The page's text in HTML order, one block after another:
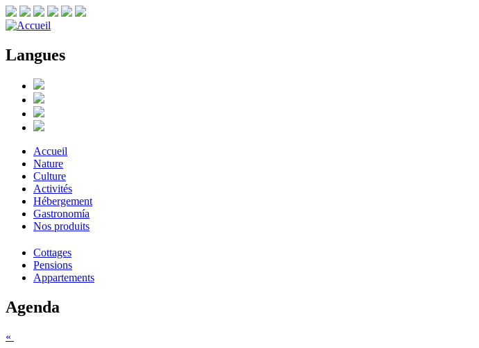
Langues
Accueil
Nature
Culture
Activités
Hébergement
Gastronomía
Nos produits
Cottages
Pensions
Appartements
Agenda
«